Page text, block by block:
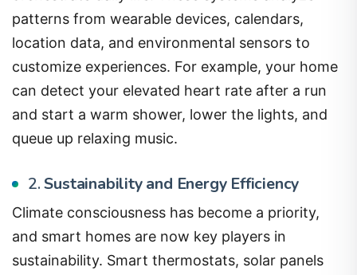
patterns from wearable devices, calendars,
location data, and environmental sensors to
customize experiences. For example, your home
can detect your elevated heart rate after a run
and start a warm shower, lower the lights, and
queue up relaxing music.
2.Sustainability and Energy Efficiency
Climate consciousness has become a priority,
and smart homes are now key players in
sustainability. Smart thermostats, solar panels